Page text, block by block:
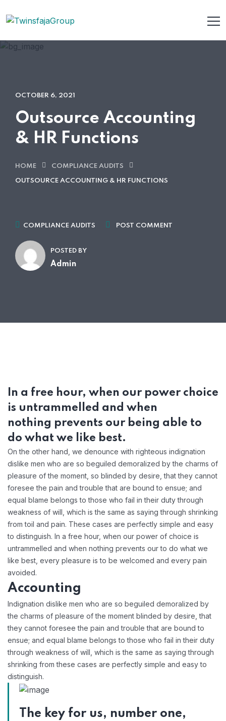
OCTOBER 6, 2021
Outsource Accounting
& HR Functions
HOME COMPLIANCE AUDITS
OUTSOURCE ACCOUNTING & HR FUNCTIONS
COMPLIANCE AUDITS POST COMMENT
POSTED BY
Admin
In a free hour, when our power choice
is untrammelled and when
nothing prevents our being able to
do what we like best.
On the other hand, we denounce with righteous indignation
dislike men who are so beguiled demoralized by the charms of
pleasure of the moment, so blinded by desire, that they cannot
foresee the pain and trouble that are bound to ensue; and
equal blame belongs to those who fail in their duty through
weakness of will, which is the same as saying through shrinking
from toil and pain. These cases are perfectly simple and easy
to distinguish. In a free hour, when our power of choice is
untrammelled and when nothing prevents our to do what we
like best, every pleasure is to be welcomed and every pain
avoided.
Accounting
Indignation dislike men who are so beguiled demoralized by
the charms of pleasure of the moment blinded by desire, that
they cannot foresee the pain and trouble that are bound to
ensue; and equal blame belongs to those who fail in their duty
through weakness of will, which is the same as saying through
shrinking from these cases are perfectly simple and easy to
distinguish.
The key for us, number one,